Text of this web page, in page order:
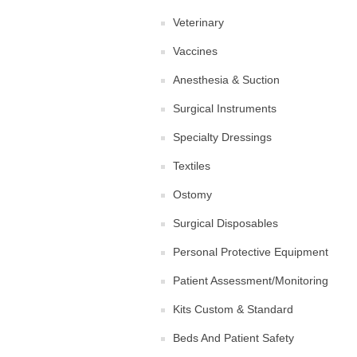
Veterinary
Vaccines
Anesthesia & Suction
Surgical Instruments
Specialty Dressings
Textiles
Ostomy
Surgical Disposables
Personal Protective Equipment
Patient Assessment/Monitoring
Kits Custom & Standard
Beds And Patient Safety